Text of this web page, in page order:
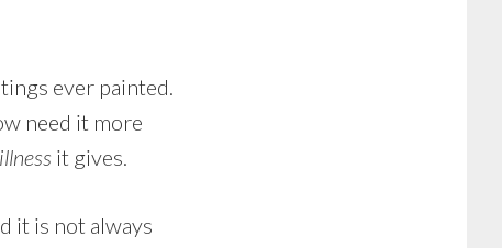
ever painted.
need it more
it gives.
it is not always